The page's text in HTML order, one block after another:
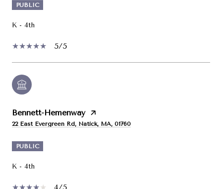
PUBLIC
K - 4th
5/5
Bennett-Hemenway
22 East Evergreen Rd, Natick, MA, 01760
PUBLIC
K - 4th